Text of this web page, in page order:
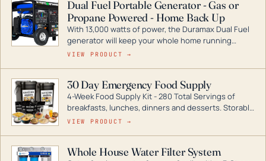
Dual Fuel Portable Generator - Gas or
Propane Powered - Home Back Up
With 13,000 watts of power, the Duramax Dual Fuel
generator will keep your whole home running
during a storm or power outage. DuroMax is the
digital inverters to generators that can power your
entire home.
VIEW PRODUCT →
30 Day Emergency Food Supply
4-Week Food Supply Kit - 280 Total Servings of
breakfasts, lunches, dinners and desserts. Storable
for decades if kept in dry conditions.
VIEW PRODUCT →
Whole House Water Filter System